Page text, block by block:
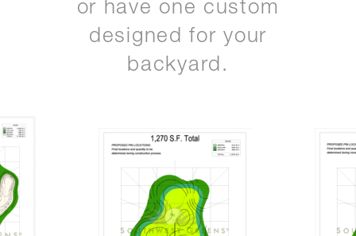
or have one custom
designed for your
backyard.